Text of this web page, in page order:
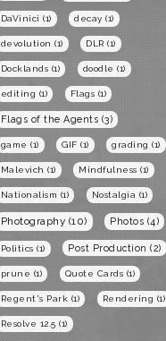
DaVinici (1) decay (1)
devolution (1) DLR (1)
Docklands (1) doodle (1)
editing (1) Flags (1)
Flags of the Agents (3)
game (1) GIF (1) grading (1)
Malevich (1) Mindfulness (1)
Nationalism (1) Nostalgia (1)
Photography (10) Photos (4)
Politics (1) Post Production (2)
prune (1) Quote Cards (1)
Regent's Park (1) Rendering (1)
Resolve 12.5 (1)